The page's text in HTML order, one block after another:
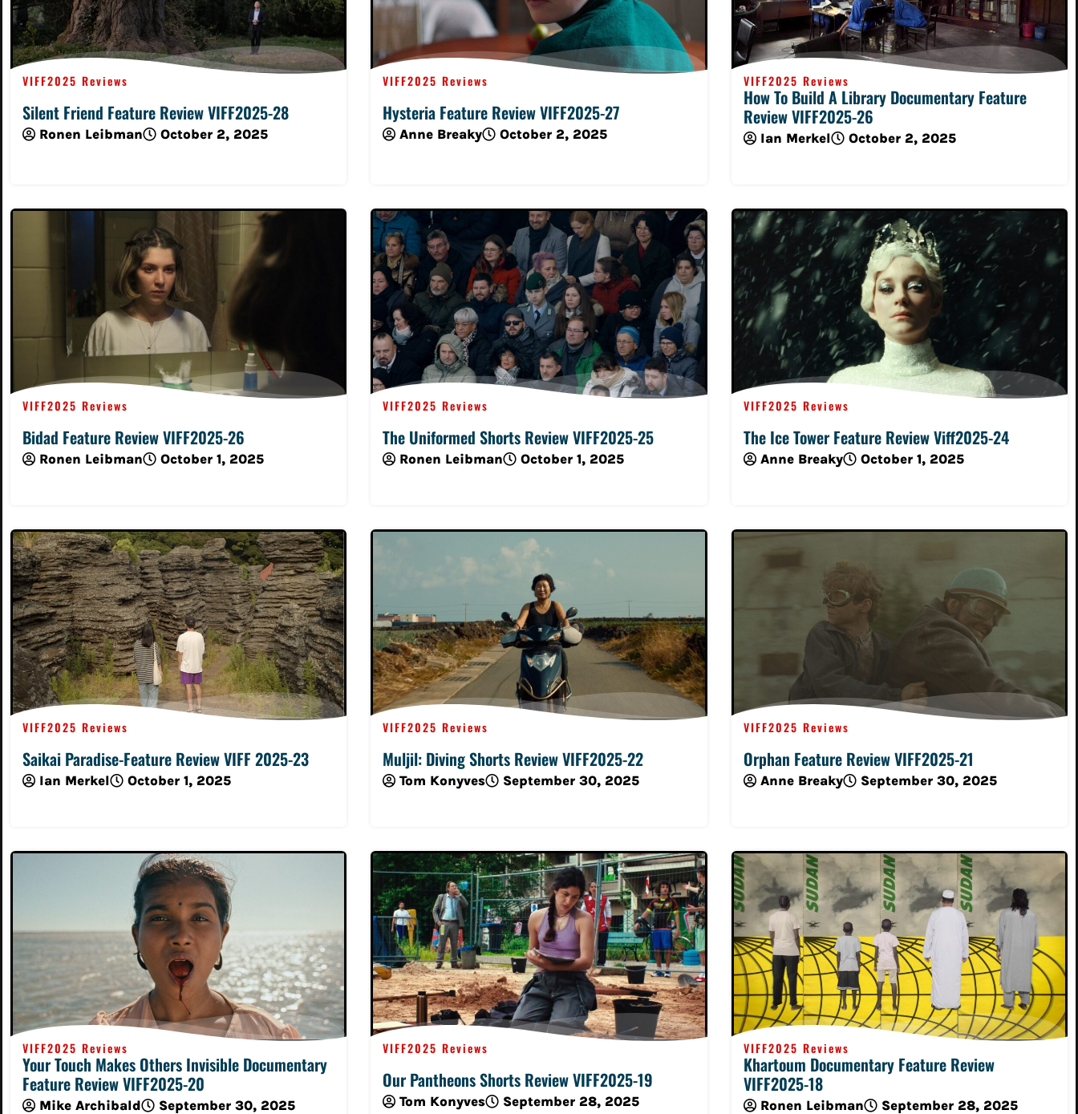
VIFF2025 Reviews
Silent Friend Feature Review VIFF2025-28
Ronen Leibman October 2, 2025
VIFF2025 Reviews
Hysteria Feature Review VIFF2025-27
Anne Breaky October 2, 2025
VIFF2025 Reviews
How To Build A Library Documentary Feature
Review VIFF2025-26
Ian Merkel October 2, 2025
VIFF2025 Reviews
Bidad Feature Review VIFF2025-26
Ronen Leibman October 1, 2025
VIFF2025 Reviews
The Uniformed Shorts Review VIFF2025-25
Ronen Leibman October 1, 2025
VIFF2025 Reviews
The Ice Tower Feature Review Viff2025-24
Anne Breaky October 1, 2025
VIFF2025 Reviews
Saikai Paradise-Feature Review VIFF 2025-23
Ian Merkel October 1, 2025
VIFF2025 Reviews
Muljil: Diving Shorts Review VIFF2025-22
Tom Konyves September 30, 2025
VIFF2025 Reviews
Orphan Feature Review VIFF2025-21
Anne Breaky September 30, 2025
VIFF2025 Reviews
Your Touch Makes Others Invisible Documentary
Feature Review VIFF2025-20
Mike Archibald September 30, 2025
VIFF2025 Reviews
Our Pantheons Shorts Review VIFF2025-19
Tom Konyves September 28, 2025
VIFF2025 Reviews
Khartoum Documentary Feature Review
VIFF2025-18
Ronen Leibman September 28, 2025